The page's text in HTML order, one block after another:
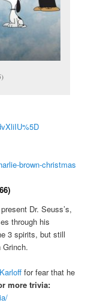
brown-christmas
Dr. Seuss’s,
through his
3 spirits, but still
Grinch.
for fear that he
more trivia: